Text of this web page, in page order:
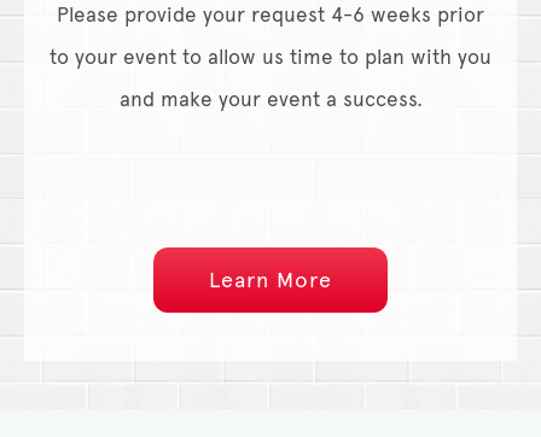
Please provide your request 4-6 weeks prior
to your event to allow us time to plan with you
and make your event a success.
Learn More